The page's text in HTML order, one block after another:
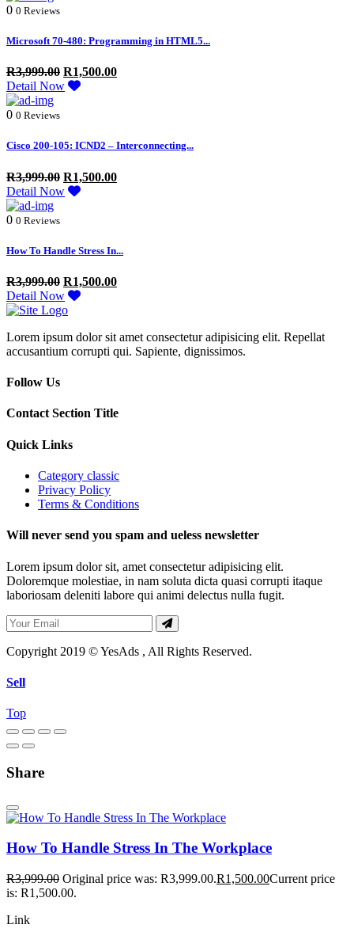
0 0 Reviews
Microsoft 70-480: Programming in HTML5...
R3,999.00 R1,500.00
Detail Now
0 0 Reviews
Cisco 200-105: ICND2 – Interconnecting...
R3,999.00 R1,500.00
Detail Now
0 0 Reviews
How To Handle Stress In...
R3,999.00 R1,500.00
Detail Now
Lorem ipsum dolor sit amet consectetur adipisicing elit. Repellat
accusantium corrupti qui. Sapiente, dignissimos.
Follow Us
Contact Section Title
Quick Links
Category classic
Privacy Policy
Terms & Conditions
Will never send you spam and ueless newsletter
Lorem ipsum dolor sit, amet consectetur adipisicing elit.
Doloremque molestiae, in nam soluta dicta quasi corrupti itaque
laboriosam deleniti labore qui animi delectus nulla fugit.
Copyright 2019 © YesAds , All Rights Reserved.
Sell
Top
Share
How To Handle Stress In The Workplace
R3,999.00 Original price was: R3,999.00.R1,500.00Current price
is: R1,500.00.
Link